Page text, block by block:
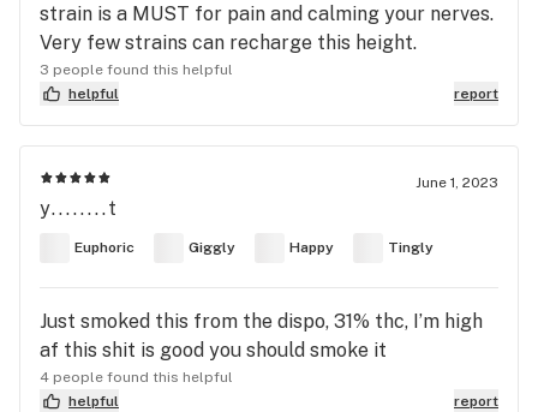
strain is a MUST for pain and calming your nerves.
Very few strains can recharge this height.
3 people found this helpful
helpful
report
June 1, 2023
y........t
Euphoric Giggly Happy Tingly
Just smoked this from the dispo, 31% thc, I’m high
af this shit is good you should smoke it
4 people found this helpful
helpful
report